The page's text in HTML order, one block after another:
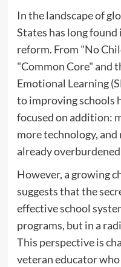
In the landscape of
States has long
reform. From "No
"Common Core" and
Emotional Learning
to improving schools
focused on addition:
more technology,
already
However, a growing
suggests that the
effective school
programs, but in a
This perspective is
veteran educator